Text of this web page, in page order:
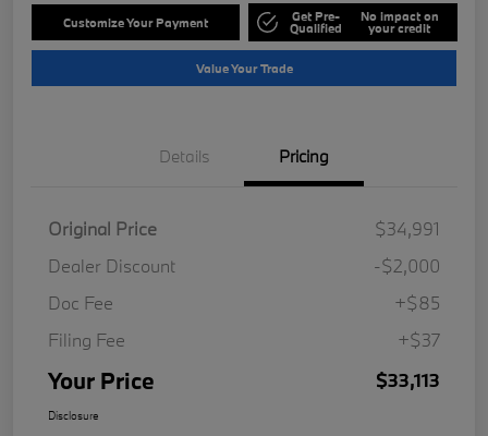
Customize Your Payment Get Pre-
Qualified
No impact on
your credit
Value Your Trade
Details Pricing
Original Price
$34,991
Dealer Discount
-$2,000
Doc Fee
+$85
Filing Fee
+$37
Your Price $33,113
Disclosure